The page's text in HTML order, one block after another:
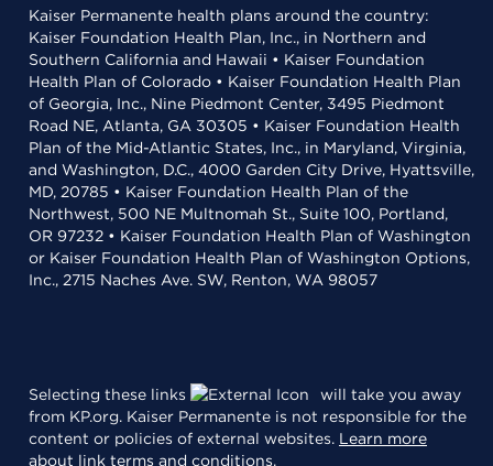
Kaiser Permanente health plans around the country:
Kaiser Foundation Health Plan, Inc., in Northern and
Southern California and Hawaii • Kaiser Foundation
Health Plan of Colorado • Kaiser Foundation Health Plan
of Georgia, Inc., Nine Piedmont Center, 3495 Piedmont
Road NE, Atlanta, GA 30305 • Kaiser Foundation Health
Plan of the Mid-Atlantic States, Inc., in Maryland, Virginia,
and Washington, D.C., 4000 Garden City Drive, Hyattsville,
MD, 20785 • Kaiser Foundation Health Plan of the
Northwest, 500 NE Multnomah St., Suite 100, Portland,
OR 97232 • Kaiser Foundation Health Plan of Washington
or Kaiser Foundation Health Plan of Washington Options,
Inc., 2715 Naches Ave. SW, Renton, WA 98057
Selecting these links
will take you away
from KP.org. Kaiser Permanente is not responsible for the
content or policies of external websites. Learn more
about link terms and conditions.